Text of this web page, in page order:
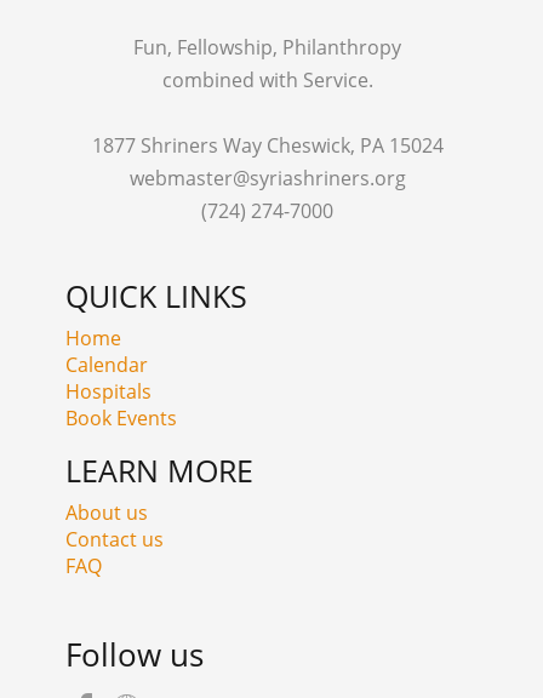
Fun, Fellowship, Philanthropy
combined with Service.
1877 Shriners Way Cheswick, PA 15024
webmaster@syriashriners.org
(724) 274-7000
QUICK LINKS
Home
Calendar
Hospitals
Book Events
LEARN MORE
About us
Contact us
FAQ
Follow us